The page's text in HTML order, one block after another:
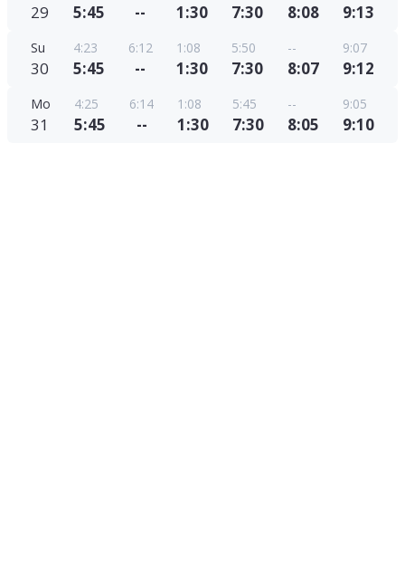
29 5:45 -- 1:30 7:30 8:08 9:13
Su
30
4:23
5:45
6:12
--
1:08
1:30
5:50
7:30
--
8:07
9:07
9:12
Mo
31
4:25
5:45
6:14
--
1:08
1:30
5:45
7:30
--
8:05
9:05
9:10